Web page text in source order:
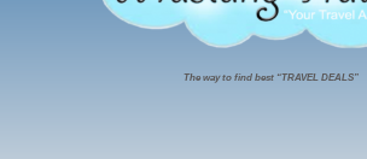
The way to find best “TRAVEL DEALS”